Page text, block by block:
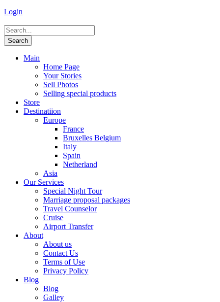
Login
Main
Home Page
Your Stories
Sell Photos
Selling special products
Store
Destinatiion
Europe
France
Bruxelles Belgium
Italy
Spain
Netherland
Asia
Our Services
Special Night Tour
Marriage proposal packages
Travel Counselor
Cruise
Airport Transfer
About
About us
Contact Us
Terms of Use
Privacy Policy
Blog
Blog
Galley